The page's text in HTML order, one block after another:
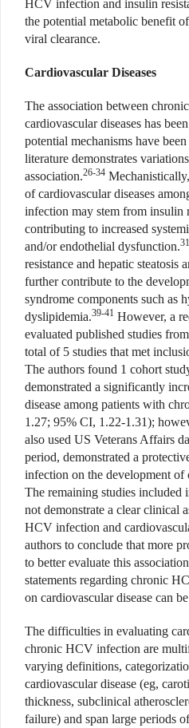
HCV infection and insulin
the potential metabolic benefit
viral clearance.
Cardiovascular Diseases
The association between
cardiovascular diseases has
potential mechanisms have
literature demonstrates
association.26-34
of cardiovascular diseases
infection may stem from insulin
contributing to increased
and/or endothelial dysfunction.
resistance and hepatic steatosis
further contribute to the
syndrome components such as
dyslipidemia.39-41 However, a
evaluated published studies
total of 5 studies that met
The authors found 1 cohort
demonstrated a significantly
disease among patients with
1.27; 95% CI, 1.22-1.31);
also used US Veterans Affairs
period, demonstrated a
infection on the development of
The remaining studies included
not demonstrate a clear clinical
HCV infection and
authors to conclude that more
to better evaluate this
statements regarding chronic
on cardiovascular disease can
The difficulties in evaluating
chronic HCV infection are
varying definitions,
cardiovascular disease (eg,
thickness, subclinical
failure) and span large periods